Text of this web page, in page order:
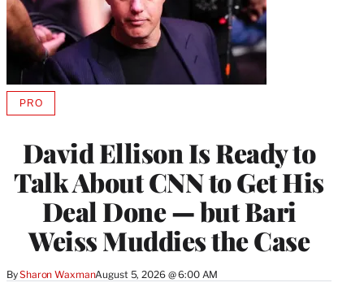
David Ellison Is Ready to
Talk About CNN to Get His
Deal Done — but Bari
Weiss Muddies the Case
BySharon WaxmanAugust 5, 2026 @ 6:00 AM
PROAVAILABLE
MEMBERS